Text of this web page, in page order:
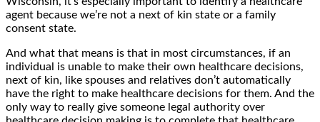
agent because we’re not a next of kin state or a family
consent state.
And what that means is that in most circumstances, if an
individual is unable to make their own healthcare decisions,
next of kin, like spouses and relatives don’t automatically
have the right to make healthcare decisions for them. And the
only way to really give someone legal authority over